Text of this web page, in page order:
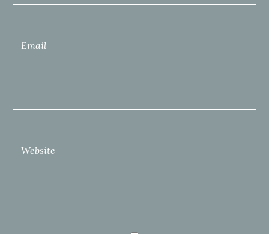
Email
Website